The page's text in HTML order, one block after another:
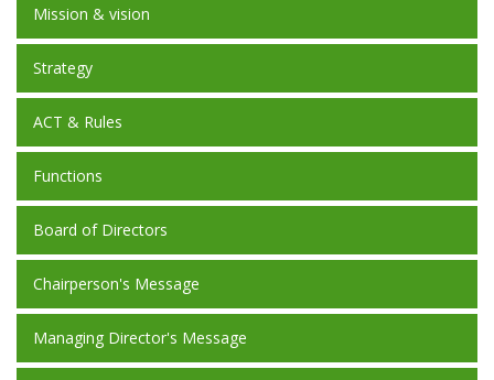
Mission & vision
Strategy
ACT & Rules
Functions
Board of Directors
Chairperson's Message
Managing Director's Message